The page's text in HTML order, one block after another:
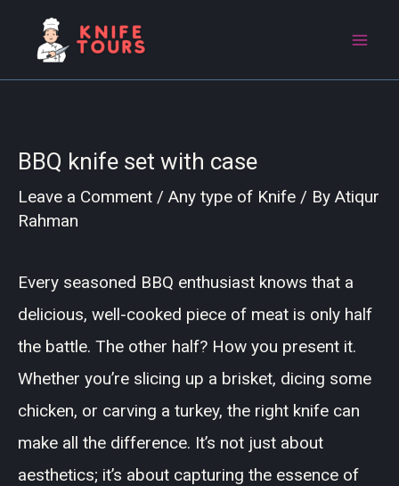
content
BBQ knife set with case
Leave a Comment / Any type of Knife / By Atiqur
Rahman
Every seasoned BBQ enthusiast knows that a
delicious, well-cooked piece of meat is only half
the battle. The other half? How you present it.
Whether you’re slicing up a brisket, dicing some
chicken, or carving a turkey, the right knife can
make all the difference. It’s not just about
aesthetics; it’s about capturing the essence of